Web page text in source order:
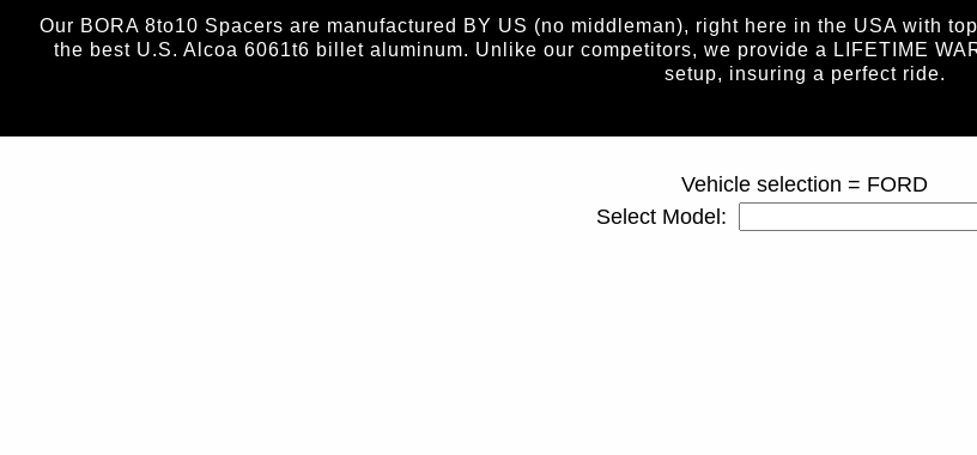
Our BORA 8to10 Spacers are manufactured BY US (no middleman), right here in the USA with
the best U.S. Alcoa 6061t6 billet aluminum. Unlike our competitors, we provide a LIFETIME
setup, insuring a perfect ride.
Vehicle selection = FORD
Select Model: